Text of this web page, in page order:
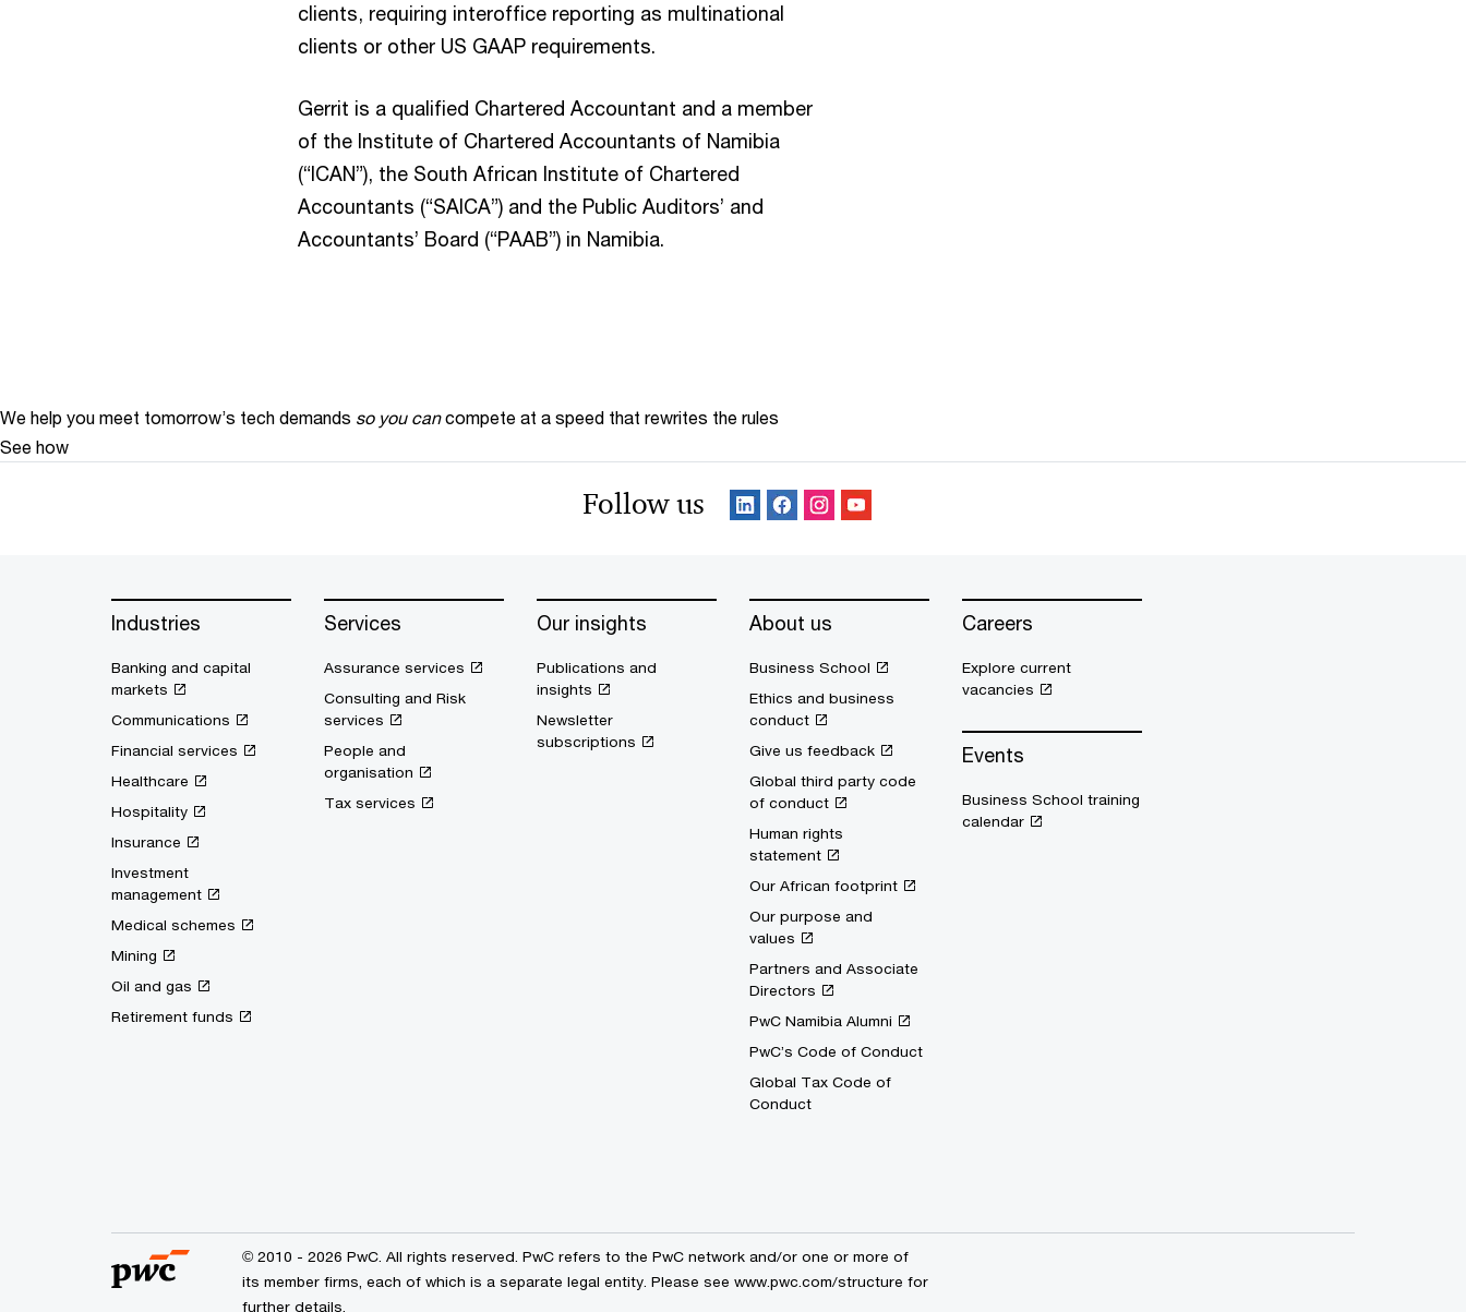
clients, requiring interoffice reporting as multinational
clients or other US GAAP requirements.
Gerrit is a qualified Chartered Accountant and a member
of the Institute of Chartered Accountants of Namibia
(“ICAN”), the South African Institute of Chartered
Accountants (“SAICA”) and the Public Auditors’ and
Accountants’ Board (“PAAB”) in Namibia.
We help you meet tomorrow’s tech demands so you can compete at a speed that rewrites the rules
See how
Follow us
Industries
Banking and capital
markets
Communications
Financial services
Healthcare
Hospitality
Insurance
Investment
management
Medical schemes
Mining
Oil and gas
Retirement funds
Services
Assurance services
Consulting and Risk
services
People and
organisation
Tax services
Our insights
Publications and
insights
Newsletter
subscriptions
About us
Business School
Ethics and business
conduct
Give us feedback
Global third party code
of conduct
Human rights
statement
Our African footprint
Our purpose and
values
Partners and Associate
Directors
PwC Namibia Alumni
PwC’s Code of Conduct
Global Tax Code of
Conduct
Careers
Explore current
vacancies
Events
Business School training
calendar
© 2010 - 2026 PwC. All rights reserved. PwC refers to the PwC network and/or one or more of
its member firms, each of which is a separate legal entity. Please see www.pwc.com/structure for
further details.